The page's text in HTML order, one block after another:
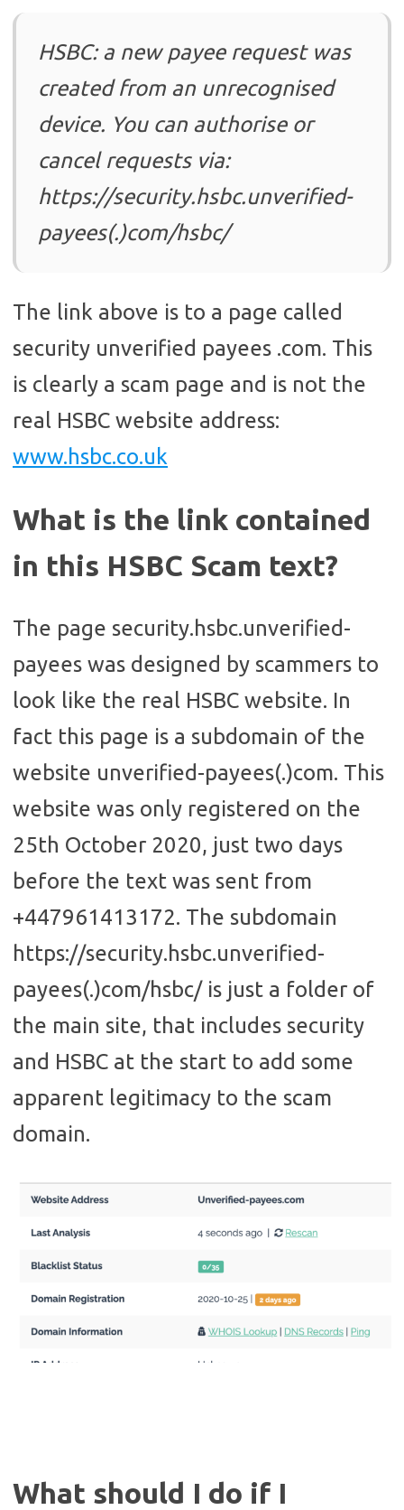
HSBC: a new payee request was
created from an unrecognised
device. You can authorise or
cancel requests via:
https://security.hsbc.unverified-
payees(.)com/hsbc/
The link above is to a page called
security unverified payees .com. This
is clearly a scam page and is not the
real HSBC website address:
www.hsbc.co.uk
What is the link contained
in this HSBC Scam text?
The page security.hsbc.unverified-
payees was designed by scammers to
look like the real HSBC website. In
fact this page is a subdomain of the
website unverified-payees(.)com. This
website was only registered on the
25th October 2020, just two days
before the text was sent from
+447961413172. The subdomain
https://security.hsbc.unverified-
payees(.)com/hsbc/ is just a folder of
the main site, that includes security
and HSBC at the start to add some
apparent legitimacy to the scam
domain.
What should I do if I